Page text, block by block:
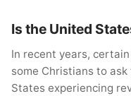
Is the United
In recent years,
some Christians to
States experiencing